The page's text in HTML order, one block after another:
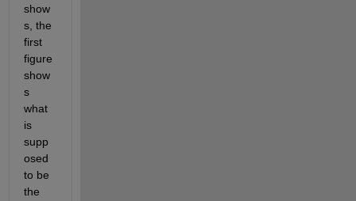
show
s, the
first
figure
show
s
what
is
supp
osed
to be
the